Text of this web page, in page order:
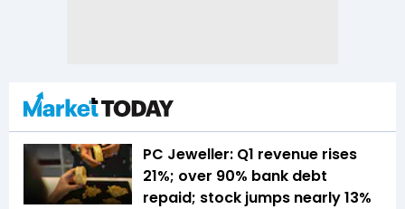
PC Jeweller: Q1 revenue rises
21%; over 90% bank debt
repaid; stock jumps nearly 13%